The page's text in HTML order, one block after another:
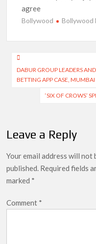
agree
Bollywood Bollywood
Post
navigation
DABUR GROUP LEADERS
BETTING APP CASE, MUMBAI
‘SIX OF CROWS’
Leave a Reply
Your email address will not
published. Required fields
marked *
Comment *